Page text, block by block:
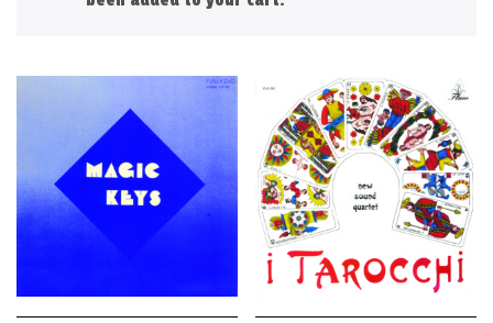
a
v
i
g
a
t
o